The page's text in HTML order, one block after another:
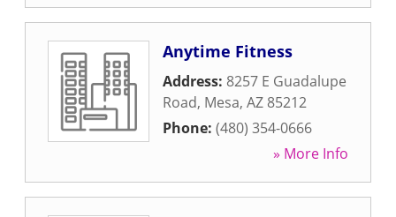
Anytime Fitness
Address: 8257 E Guadalupe
Road, Mesa, AZ 85212
Phone: (480) 354-0666
» More Info